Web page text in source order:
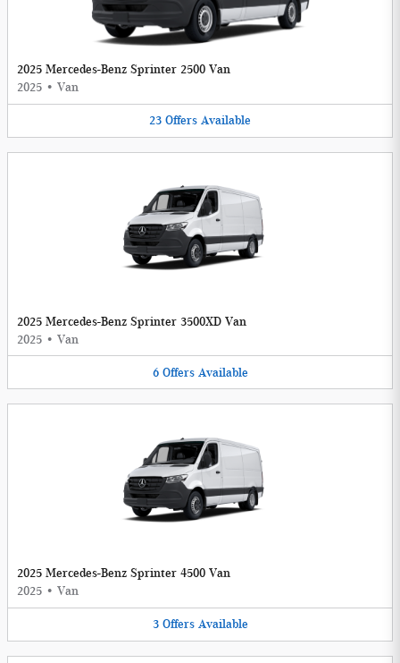
2025 Mercedes-Benz Sprinter 2500 Van
2025 • Van
23 Offers Available
2025 Mercedes-Benz Sprinter 3500XD Van
2025 • Van
6 Offers Available
2025 Mercedes-Benz Sprinter 4500 Van
2025 • Van
3 Offers Available